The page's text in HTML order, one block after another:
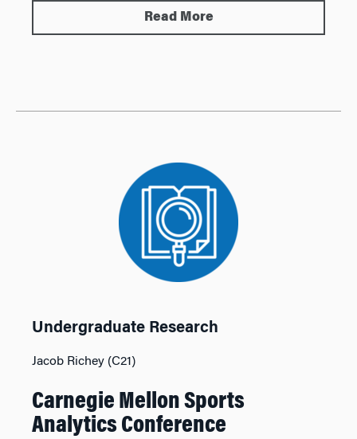
Read More
Undergraduate Research
Jacob Richey (C21)
Carnegie Mellon Sports
Analytics Conference